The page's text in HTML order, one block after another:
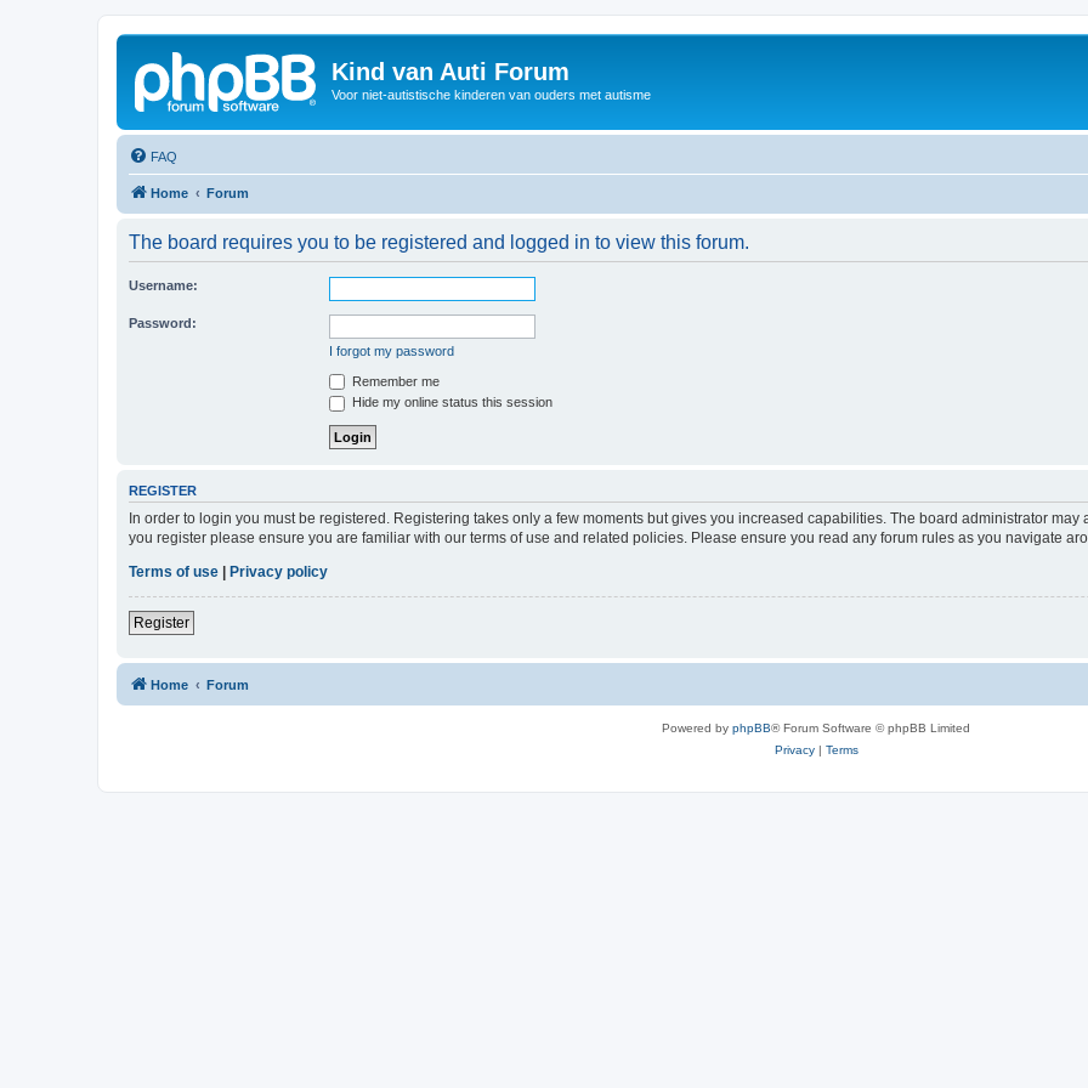
Kind van Auti Forum
Voor niet-autistische kinderen van ouders met autisme
FAQ
Home Forum
The board requires you to be registered and logged in to view this forum.
Username:
Password:
I forgot my password
Remember me
Hide my online status this session
REGISTER
In order to login you must be registered. Registering takes only a few moments but gives you increased capabilities. The board administrator
you register please ensure you are familiar with our terms of use and related policies. Please ensure you read any forum rules as you navigate
Terms of use
Privacy policy
Register
Home Forum
Powered by phpBB® Forum Software © phpBB Limited
Privacy| Terms